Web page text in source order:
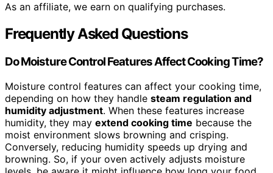
As an affiliate, we earn on qualifying purchases.
Frequently Asked Questions
Do Moisture Control Features Affect Cooking Time?
Moisture control features can affect your cooking time,
depending on how they handle steam regulation and
humidity adjustment. When these features increase
humidity, they may extend cooking time because the
moist environment slows browning and crisping.
Conversely, reducing humidity speeds up drying and
browning. So, if your oven actively adjusts moisture